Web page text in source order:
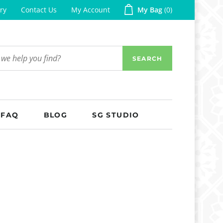
Contact Us My Account My Bag 0
SEARCH
FAQ BLOG SG STUDIO